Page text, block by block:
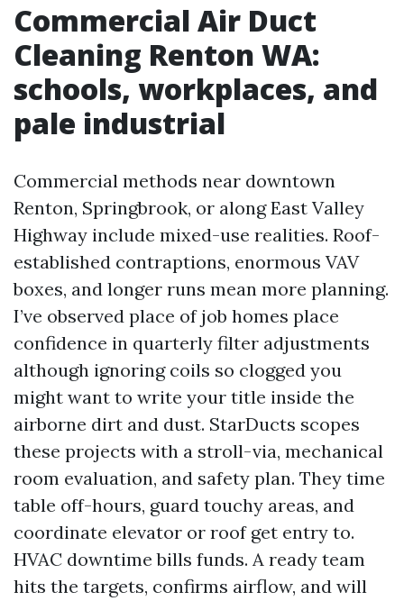
Commercial Air Duct
Cleaning Renton WA:
schools, workplaces, and
pale industrial
Commercial methods near downtown
Renton, Springbrook, or along East Valley
Highway include mixed-use realities. Roof-
established contraptions, enormous VAV
boxes, and longer runs mean more planning.
I’ve observed place of job homes place
confidence in quarterly filter adjustments
although ignoring coils so clogged you
might want to write your title inside the
airborne dirt and dust. StarDucts scopes
these projects with a stroll-via, mechanical
room evaluation, and safety plan. They time
table off-hours, guard touchy areas, and
coordinate elevator or roof get entry to.
HVAC downtime bills funds. A ready team
hits the targets, confirms airflow, and will